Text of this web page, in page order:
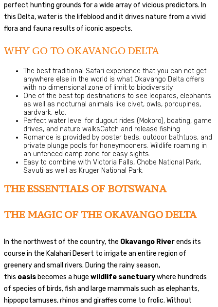
perfect hunting grounds for a wide array of vicious predictors. In
this Delta, water is the lifeblood and it drives nature from a vivid
flora and fauna results of iconic aspects.
WHY GO TO OKAVANGO DELTA
The best traditional Safari experience that you can not get
anywhere else in the world is what Okavango Delta offers
with no dimensional zone of limit to biodiversity.
One of the best top destinations to see leopards, elephants
as well as nocturnal animals like civet, owls, porcupines,
aardvark, etc.
Perfect water level for dugout rides (Mokoro), boating, game
drives, and nature walksCatch and release fishing
Romance is provided by poster beds, outdoor bathtubs, and
private plunge pools for honeymooners. Wildlife roaming in
an unfenced camp zone for easy sights.
Easy to combine with Victoria Falls, Chobe National Park,
Savuti as well as Kruger National Park.
THE ESSENTIALS OF BOTSWANA
THE MAGIC OF THE OKAVANGO DELTA
In the northwest of the country, the Okavango Riverends its
course in the Kalahari Desert to irrigate an entire region of
greenery and small rivers. During the rainy season,
this oasis becomes a huge wildlife sanctuarywhere hundreds
of species of birds, fish and large mammals such as elephants,
hippopotamuses, rhinos and giraffes come to frolic. Without